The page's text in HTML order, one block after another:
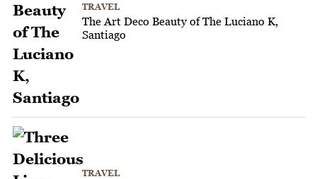
TRAVEL
The Art Deco Beauty of The Luciano K,
Santiago
TRAVEL